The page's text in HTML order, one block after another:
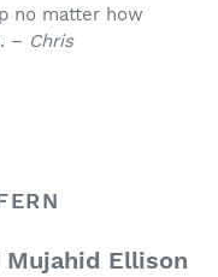
no matter how
– Chris
Mujahid Ellison